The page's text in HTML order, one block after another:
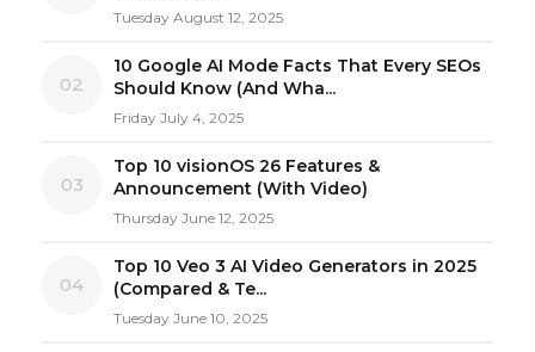
Tuesday August 12, 2025
02
10 Google AI Mode Facts That Every SEOs
Should Know (And Wha...
Friday July 4, 2025
03
Top 10 visionOS 26 Features &
Announcement (With Video)
Thursday June 12, 2025
04
Top 10 Veo 3 AI Video Generators in 2025
(Compared & Te...
Tuesday June 10, 2025